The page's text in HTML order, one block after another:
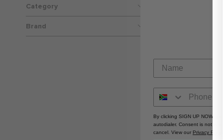
Category
Brand
By clicking SIGN UP NOW,
autodialer. Consent is not a
cancel. View our Privacy Policy